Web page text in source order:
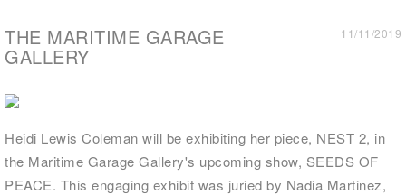
THE MARITIME GARAGE
GALLERY
11/11/2019
Heidi Lewis Coleman will be exhibiting her piece, NEST 2, in
the Maritime Garage Gallery's upcoming show, SEEDS OF
PEACE. This engaging exhibit was juried by Nadia Martinez,